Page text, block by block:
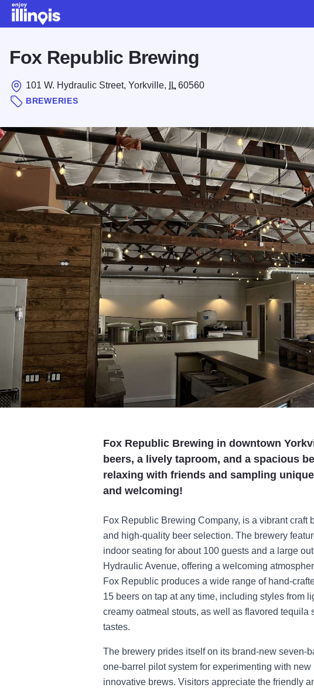
Fox Republic Brewing
101 W. Hydraulic Street, Yorkville, IL 60560
BREWERIES
Fox Republic Brewing in downtown
beers, a lively taproom, and a spacious
relaxing with friends and sampling
and welcoming!
Fox Republic Brewing Company, is a vibrant craft
and high-quality beer selection. The brewery
indoor seating for about 100 guests and a large
Hydraulic Avenue, offering a welcoming
Fox Republic produces a wide range of hand-
15 beers on tap at any time, including styles from
creamy oatmeal stouts, as well as flavored tequila
tastes.
The brewery prides itself on its brand-new seven-
one-barrel pilot system for experimenting with
innovative brews. Visitors appreciate the friendly